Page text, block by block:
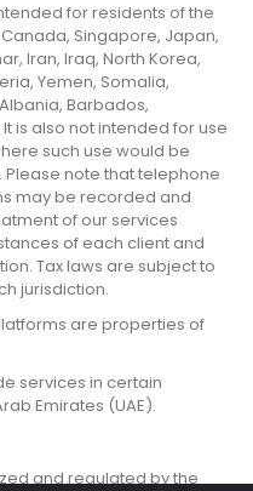
for residents of the
Singapore, Japan,
Iran, Iraq, North Korea,
Yemen, Somalia,
Barbados,
is also not intended for use
such use would be
note that telephone
may be recorded and
of our services
of each client and
Tax laws are subject to
jurisdiction.
are properties of
services in certain
Emirates (UAE).
and regulated by the